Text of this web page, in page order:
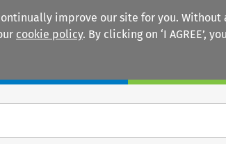
improve our site for you. Without
cookie policy. By clicking on ‘I AGREE’,